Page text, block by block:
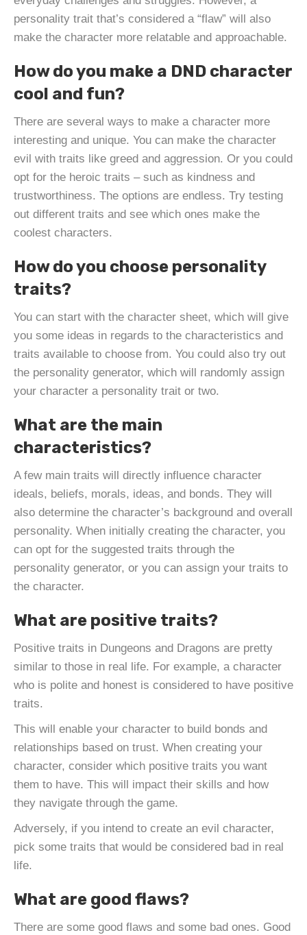
personality trait that’s considered a “flaw” will also
make the character more relatable and approachable.
How do you make a DND character
cool and fun?
There are several ways to make a character more
interesting and unique. You can make the character
evil with traits like greed and aggression. Or you could
opt for the heroic traits – such as kindness and
trustworthiness. The options are endless. Try testing
out different traits and see which ones make the
coolest characters.
How do you choose personality
traits?
You can start with the character sheet, which will give
you some ideas in regards to the characteristics and
traits available to choose from. You could also try out
the personality generator, which will randomly assign
your character a personality trait or two.
What are the main
characteristics?
A few main traits will directly influence character
ideals, beliefs, morals, ideas, and bonds. They will
also determine the character’s background and overall
personality. When initially creating the character, you
can opt for the suggested traits through the
personality generator, or you can assign your traits to
the character.
What are positive traits?
Positive traits in Dungeons and Dragons are pretty
similar to those in real life. For example, a character
who is polite and honest is considered to have positive
traits.
This will enable your character to build bonds and
relationships based on trust. When creating your
character, consider which positive traits you want
them to have. This will impact their skills and how
they navigate through the game.
Adversely, if you intend to create an evil character,
pick some traits that would be considered bad in real
life.
What are good flaws?
There are some good flaws and some bad ones. Good